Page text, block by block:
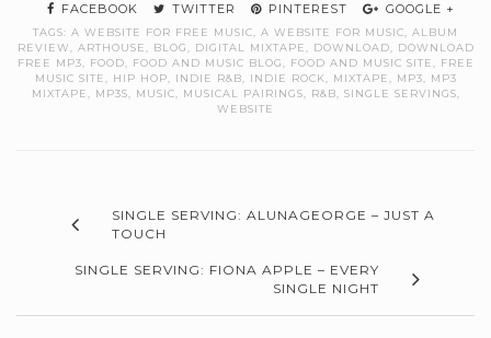
FACEBOOK TWITTER PINTEREST GOOGLE +
TAGS: A WEBSITE FOR FREE MUSIC A WEBSITE FOR MUSIC
ALBUM
REVIEW
ARTHOUSE BLOG DIGITAL MIXTAPE DOWNLOAD
DOWNLOAD
FREE MP3
FOOD FOOD AND MUSIC BLOG FOOD AND MUSIC SITE
FREE
MUSIC SITE
HIP HOP INDIE R&B INDIE ROCK MIXTAPE MP3
MP3
MIXTAPE
MP3S MUSIC MUSICAL PAIRINGS R&B SINGLE SERVINGS
WEBSITE
SINGLE SERVING: ALUNAGEORGE – JUST A
TOUCH
SINGLE SERVING: FIONA APPLE – EVERY
SINGLE NIGHT